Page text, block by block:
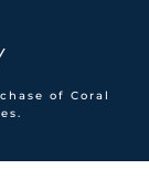
of Coral